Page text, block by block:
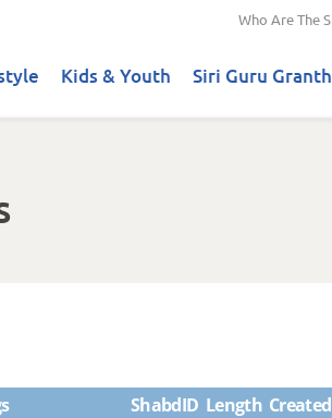
Who Are The
Kids & Youth Siri Guru
ShabdID Length Created